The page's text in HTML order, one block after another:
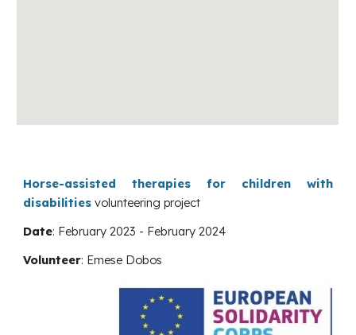
Horse-assisted therapies for children with
disabilities volunteering project
Date: February 2023 - February 2024
Volunteer: Emese Dobos